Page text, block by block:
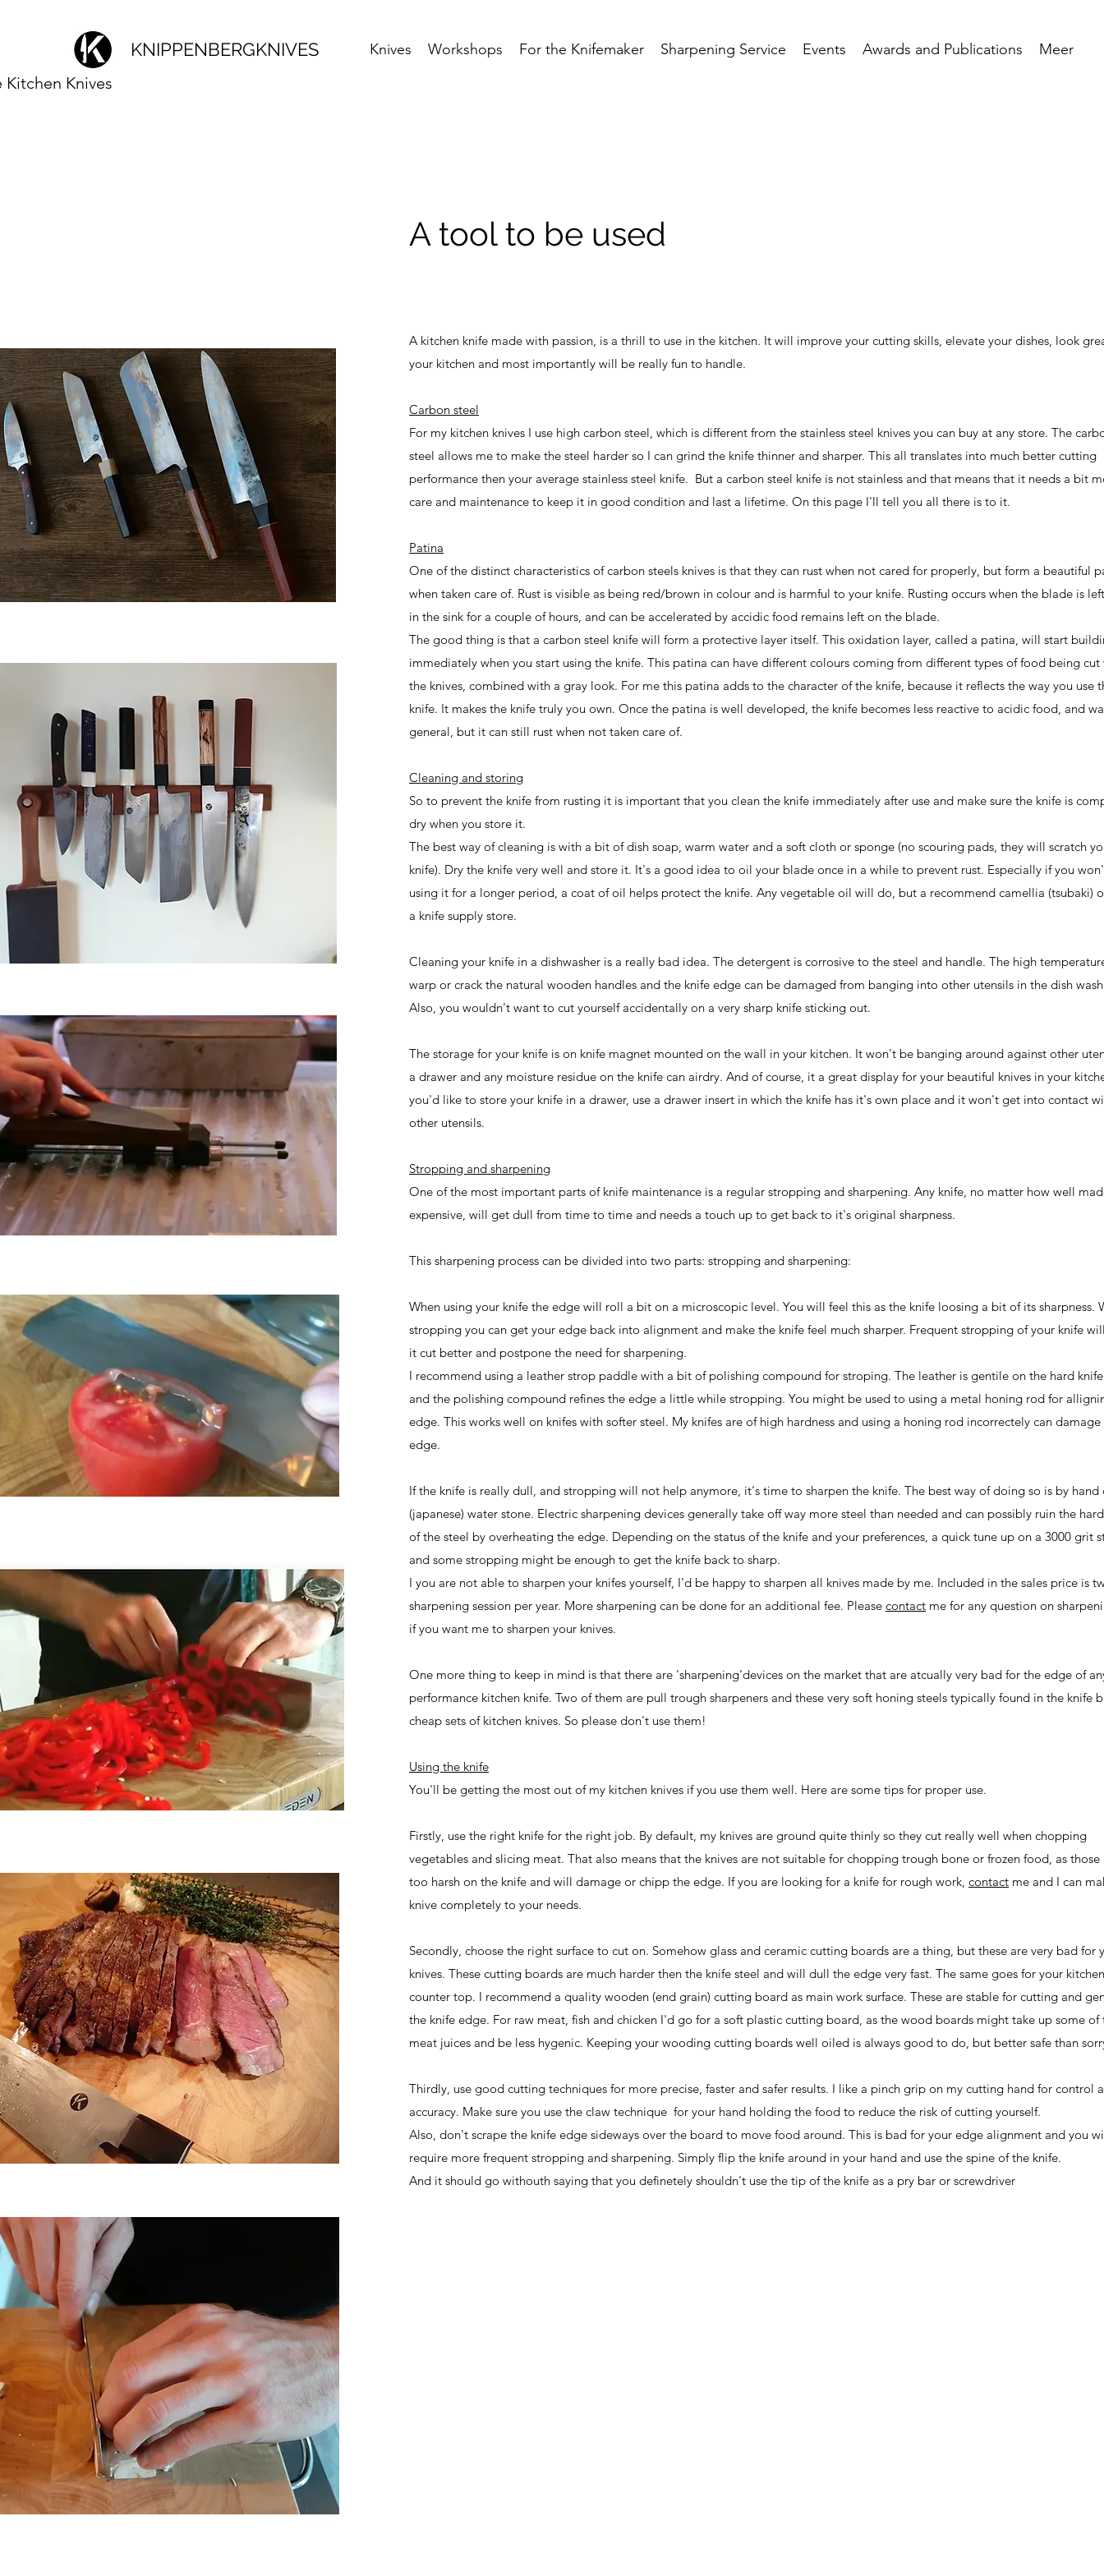
Kitchen Knives
KNIPPENBERGKNIVES Knives Workshops For the Knifemaker Sharpening Service Events Awards and Publications Meer
A tool to be used
A kitchen knife made with passion, is a thrill to use in the kitchen. It will improve your cutting skills, elevate your dishes, look
your kitchen and most importantly will be really fun to handle.
Carbon steel
For my kitchen knives I use high carbon steel, which is different from the stainless steel knives you can buy at any store. The
steel allows me to make the steel harder so I can grind the knife thinner and sharper. This all translates into much better cutting
performance then your average stainless steel knife. But a carbon steel knife is not stainless and that means that it needs a bit
care and maintenance to keep it in good condition and last a lifetime. On this page I'll tell you all there is to it.
Patina
One of the distinct characteristics of carbon steels knives is that they can rust when not cared for properly, but form a beautiful
when taken care of. Rust is visible as being red/brown in colour and is harmful to your knife. Rusting occurs when the blade is
in the sink for a couple of hours, and can be accelerated by accidic food remains left on the blade.
The good thing is that a carbon steel knife will form a protective layer itself. This oxidation layer, called a patina, will start
immediately when you start using the knife. This patina can have different colours coming from different types of food being cut
the knives, combined with a gray look. For me this patina adds to the character of the knife, because it reflects the way you use
knife. It makes the knife truly you own. Once the patina is well developed, the knife becomes less reactive to acidic food, and
general, but it can still rust when not taken care of.
Cleaning and storing
So to prevent the knife from rusting it is important that you clean the knife immediately after use and make sure the knife is
dry when you store it.
The best way of cleaning is with a bit of dish soap, warm water and a soft cloth or sponge (no scouring pads, they will scratch
knife). Dry the knife very well and store it. It's a good idea to oil your blade once in a while to prevent rust. Especially if you
using it for a longer period, a coat of oil helps protect the knife. Any vegetable oil will do, but a recommend camellia (tsubaki)
a knife supply store.
Cleaning your knife in a dishwasher is a really bad idea. The detergent is corrosive to the steel and handle. The high
warp or crack the natural wooden handles and the knife edge can be damaged from banging into other utensils in the dish
Also, you wouldn't want to cut yourself accidentally on a very sharp knife sticking out.
The storage for your knife is on knife magnet mounted on the wall in your kitchen. It won't be banging around against other
a drawer and any moisture residue on the knife can airdry. And of course, it a great display for your beautiful knives in your
you'd like to store your knife in a drawer, use a drawer insert in which the knife has it's own place and it won't get into contact
other utensils.
Stropping and sharpening
One of the most important parts of knife maintenance is a regular stropping and sharpening. Any knife, no matter how well
expensive, will get dull from time to time and needs a touch up to get back to it's original sharpness.
This sharpening process can be divided into two parts: stropping and sharpening:
When using your knife the edge will roll a bit on a microscopic level. You will feel this as the knife loosing a bit of its sharpness.
stropping you can get your edge back into alignment and make the knife feel much sharper. Frequent stropping of your knife
it cut better and postpone the need for sharpening.
I recommend using a leather strop paddle with a bit of polishing compound for stroping. The leather is gentile on the hard
and the polishing compound refines the edge a little while stropping. You might be used to using a metal honing rod for
edge. This works well on knifes with softer steel. My knifes are of high hardness and using a honing rod incorrectely can damage
edge.
If the knife is really dull, and stropping will not help anymore, it's time to sharpen the knife. The best way of doing so is by hand
(japanese) water stone. Electric sharpening devices generally take off way more steel than needed and can possibly ruin the
of the steel by overheating the edge. Depending on the status of the knife and your preferences, a quick tune up on a 3000 grit
and some stropping might be enough to get the knife back to sharp.
I you are not able to sharpen your knifes yourself, I'd be happy to sharpen all knives made by me. Included in the sales price is
sharpening session per year. More sharpening can be done for an additional fee. Please contact me for any question on
if you want me to sharpen your knives.
One more thing to keep in mind is that there are 'sharpening'devices on the market that are atcually very bad for the edge of
performance kitchen knife. Two of them are pull trough sharpeners and these very soft honing steels typically found in the knife
cheap sets of kitchen knives. So please don't use them!
Using the knife
You'll be getting the most out of my kitchen knives if you use them well. Here are some tips for proper use.
Firstly, use the right knife for the right job. By default, my knives are ground quite thinly so they cut really well when chopping
vegetables and slicing meat. That also means that the knives are not suitable for chopping trough bone or frozen food, as those
too harsh on the knife and will damage or chipp the edge. If you are looking for a knife for rough work, contact me and I can
knive completely to your needs.
Secondly, choose the right surface to cut on. Somehow glass and ceramic cutting boards are a thing, but these are very bad for
knives. These cutting boards are much harder then the knife steel and will dull the edge very fast. The same goes for your kitchen
counter top. I recommend a quality wooden (end grain) cutting board as main work surface. These are stable for cutting and
the knife edge. For raw meat, fish and chicken I'd go for a soft plastic cutting board, as the wood boards might take up some of
meat juices and be less hygenic. Keeping your wooding cutting boards well oiled is always good to do, but better safe than
Thirdly, use good cutting techniques for more precise, faster and safer results. I like a pinch grip on my cutting hand for control
accuracy. Make sure you use the claw technique for your hand holding the food to reduce the risk of cutting yourself.
Also, don't scrape the knife edge sideways over the board to move food around. This is bad for your edge alignment and you
require more frequent stropping and sharpening. Simply flip the knife around in your hand and use the spine of the knife.
And it should go withouth saying that you definetely shouldn't use the tip of the knife as a pry bar or screwdriver